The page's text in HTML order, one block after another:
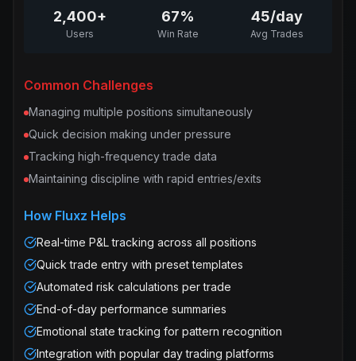
2,400+
Users
67%
Win Rate
45/day
Avg Trades
Common Challenges
Managing multiple positions simultaneously
Quick decision making under pressure
Tracking high-frequency trade data
Maintaining discipline with rapid entries/exits
How Fluxz Helps
Real-time P&L tracking across all positions
Quick trade entry with preset templates
Automated risk calculations per trade
End-of-day performance summaries
Emotional state tracking for pattern recognition
Integration with popular day trading platforms